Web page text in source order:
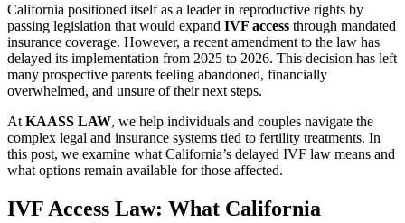
California positioned itself as a leader in reproductive rights by
passing legislation that would expand IVF access through mandated
insurance coverage. However, a recent amendment to the law has
delayed its implementation from 2025 to 2026. This decision has left
many prospective parents feeling abandoned, financially
overwhelmed, and unsure of their next steps.
At KAASS LAW, we help individuals and couples navigate the
complex legal and insurance systems tied to fertility treatments. In
this post, we examine what California’s delayed IVF law means and
what options remain available for those affected.
IVF Access Law: What California